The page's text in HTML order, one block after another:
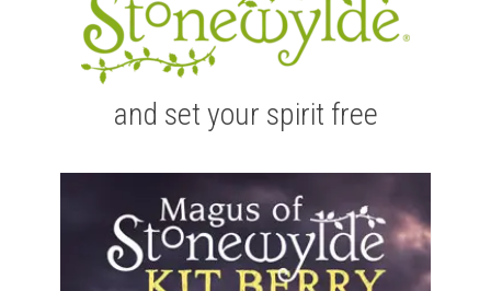
and set your spirit free